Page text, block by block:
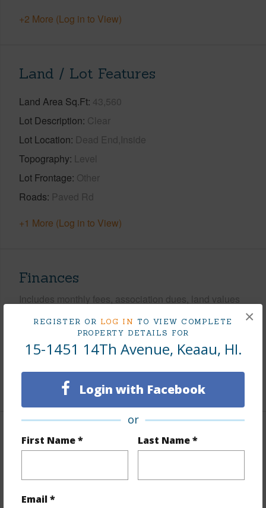
REGISTER OR LOG IN TO VIEW COMPLETE
PROPERTY DETAILS FOR
15-1451 14Th Avenue, Keaau, HI.
Login with Facebook
or
First Name * Last Name *
Email *
×
+2 More (Log in to View)
Land / Lot Features
Land Area Sq.Ft 43,560
Lot Description Clear
Lot Location Dead End,Inside
Topography Level
Lot Frontage Other
Roads Paved Rd
+1 More (Log in to View)
Finances
Includes monthly fees, association dues, land values
Tax Year
2025
+5 More (Log in to View)
Interior Features